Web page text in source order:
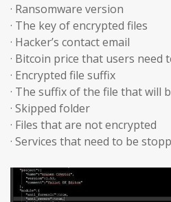
· Ransomware version
· The key of encrypted files
· Hacker’s contact email
· Bitcoin price that users need
· Encrypted file suffix
· The suffix of the file that will
· Skipped folder
· Files that are not encrypted
· Services that need to be